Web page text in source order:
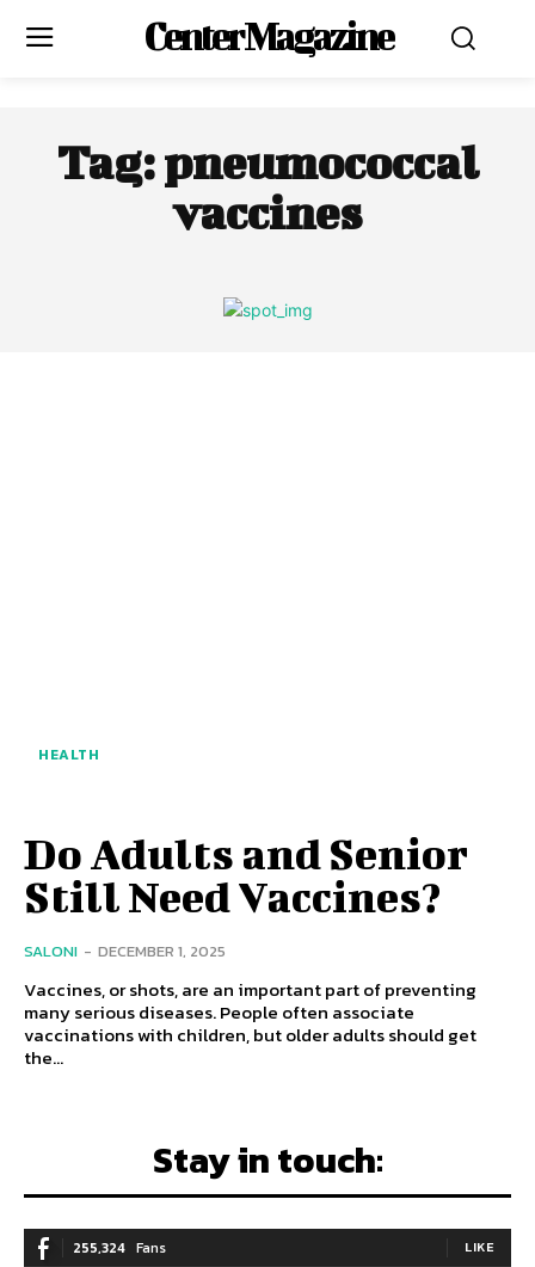
Center Magazine
Tag:pneumococcal
vaccines
HEALTH
Do Adults and Senior
Still Need Vaccines?
SALONI - DECEMBER 1, 2025
Vaccines, or shots, are an important part of preventing
many serious diseases. People often associate
vaccinations with children, but older adults should get
the...
Stay in touch:
255,324 Fans LIKE